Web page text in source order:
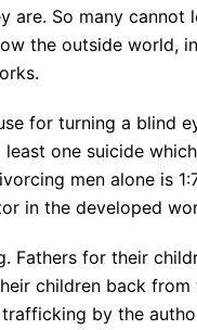
are. So many cannot
the outside world,
for turning a blind
least one suicide
men alone is
in the developed
Fathers for their
children back from
by the